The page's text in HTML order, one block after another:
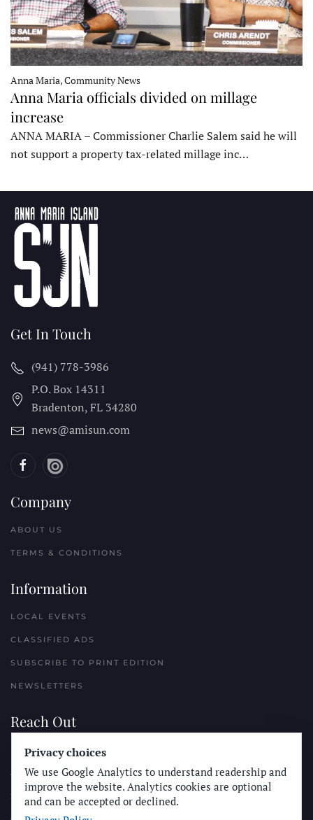
Anna Maria, Community News
Anna Maria officials divided on millage
increase
ANNA MARIA – Commissioner Charlie Salem said he will
not support a property tax-related millage inc…
Get In Touch
(941) 778-3986
P.O. Box 14311
Bradenton, FL 34280
news@amisun.com
Company
ABOUT US
TERMS & CONDITIONS
Information
LOCAL EVENTS
CLASSIFIED ADS
SUBSCRIBE TO PRINT EDITION
NEWSLETTERS
Reach Out
PLACE A CLASSIFIED AD
ADVERTISE WITH THE SUN
SUBMIT NEWS
Privacy choices
We use Google Analytics to understand readership and
improve the website. Analytics cookies are optional
and can be accepted or declined.